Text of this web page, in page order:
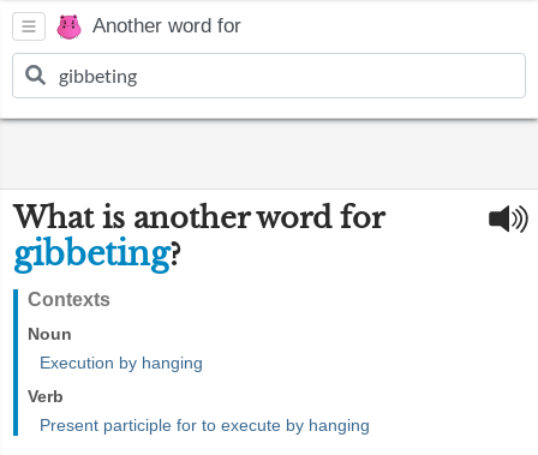
Another word for
What is another word for
gibbeting?
Contexts
Noun
Execution by hanging
Verb
Present participle for to execute by hanging